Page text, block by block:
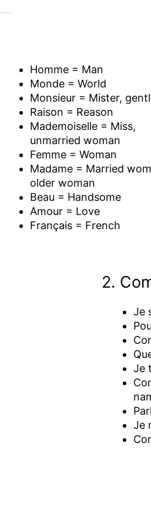
Homme = Man
Monde = World
Monsieur = Mister,
Raison = Reason
Mademoiselle = Miss,
unmarried woman
Femme = Woman
Madame = Married
older woman
Beau = Handsome
Amour = Love
Français = French
2.
Je
Je
Je